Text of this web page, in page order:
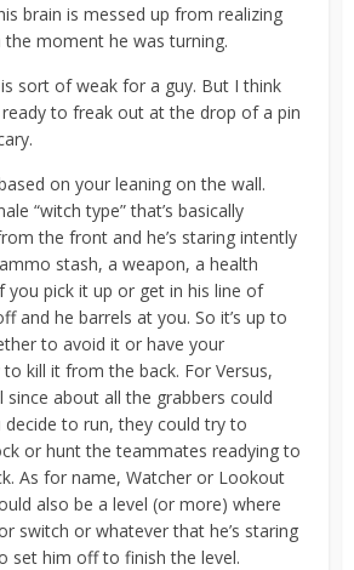
brain is messed up from realizing
moment he was turning.
sort of weak for a guy. But I think
to freak out at the drop of a pin
on your leaning on the wall.
“witch type” that’s basically
the front and he’s staring intently
stash, a weapon, a health
you pick it up or get in his line of
and he barrels at you. So it’s up to
to avoid it or have your
kill it from the back. For Versus,
about all the grabbers could
to run, they could try to
or hunt the teammates readying to
As for name, Watcher or Lookout
also be a level (or more) where
switch or whatever that he’s staring
set him off to finish the level.